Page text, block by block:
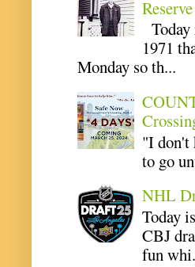
Reserve
1971
Monday so th...
"I don't
to go
NHL
Today
CBJ
fun